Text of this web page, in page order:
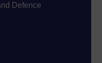
Defence